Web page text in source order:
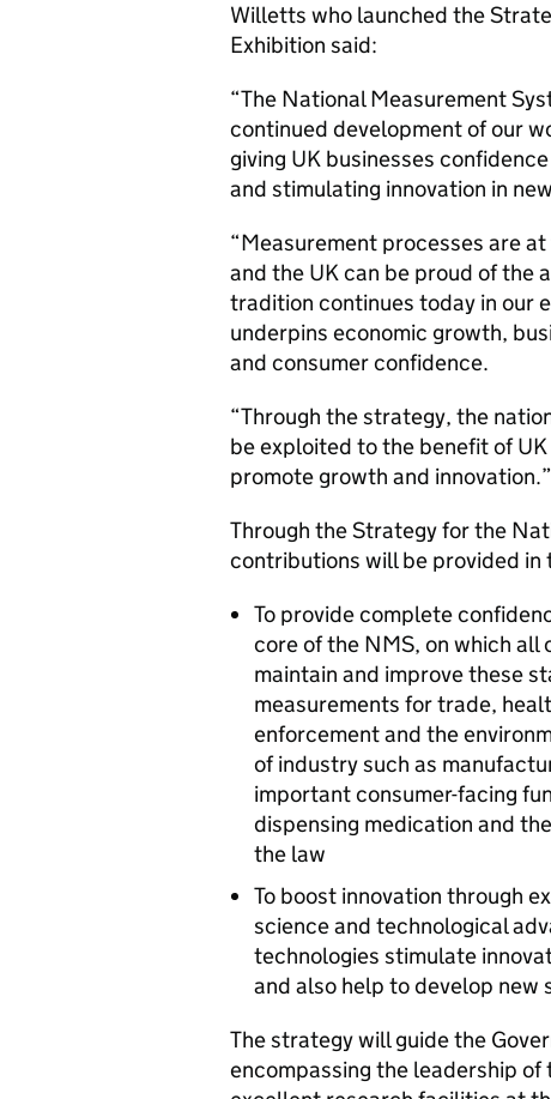
Willetts who launched the
Exhibition said:
“The National Measurement
continued development of our
giving UK businesses
and stimulating innovation in
“Measurement processes are
and the UK can be proud of the
tradition continues today in our
underpins economic growth,
and consumer confidence.
“Through the strategy, the
be exploited to the benefit of
promote growth and innovation.”
Through the Strategy for the
contributions will be provided in
To provide complete
core of the NMS, on which
maintain and improve these
measurements for trade,
enforcement and the
of industry such as
important consumer-facing
dispensing medication and
the law
To boost innovation through
science and technological
technologies stimulate
and also help to develop new
The strategy will guide the
encompassing the leadership